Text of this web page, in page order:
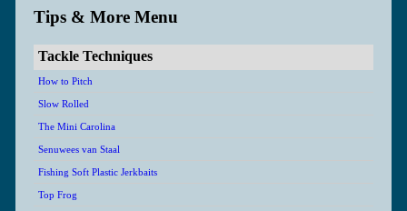
Tips & More Menu
Tackle Techniques
How to Pitch
Slow Rolled
The Mini Carolina
Senuwees van Staal
Fishing Soft Plastic Jerkbaits
Top Frog